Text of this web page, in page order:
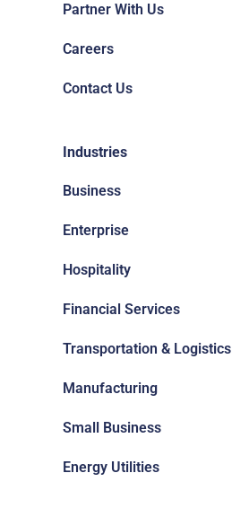
Partner With Us
Careers
Contact Us
Industries
Business
Enterprise
Hospitality
Financial Services
Transportation & Logistics
Manufacturing
Small Business
Energy Utilities